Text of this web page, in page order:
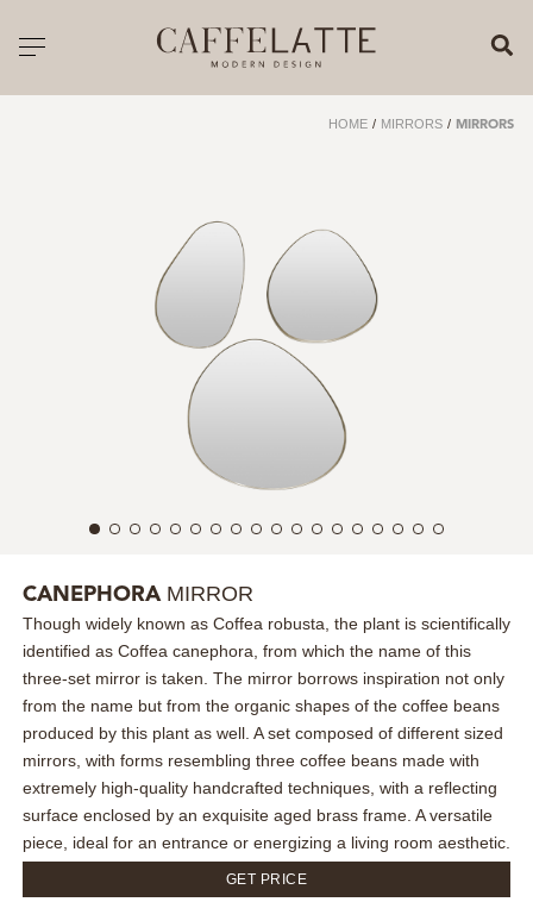
Toggle navigation
LIGHTING
RUGS
SPECIAL PRICES
HOME / MIRRORS / MIRRORS
CANEPHORA MIRROR
Though widely known as Coffea robusta, the plant is scientifically
identified as Coffea canephora, from which the name of this
three-set mirror is taken. The mirror borrows inspiration not only
from the name but from the organic shapes of the coffee beans
produced by this plant as well. A set composed of different sized
mirrors, with forms resembling three coffee beans made with
extremely high-quality handcrafted techniques, with a reflecting
surface enclosed by an exquisite aged brass frame. A versatile
piece, ideal for an entrance or energizing a living room aesthetic.
GET PRICE